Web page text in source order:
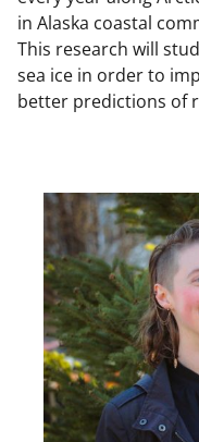
in Alaska coastal
This research will
sea ice in order to
better predictions of